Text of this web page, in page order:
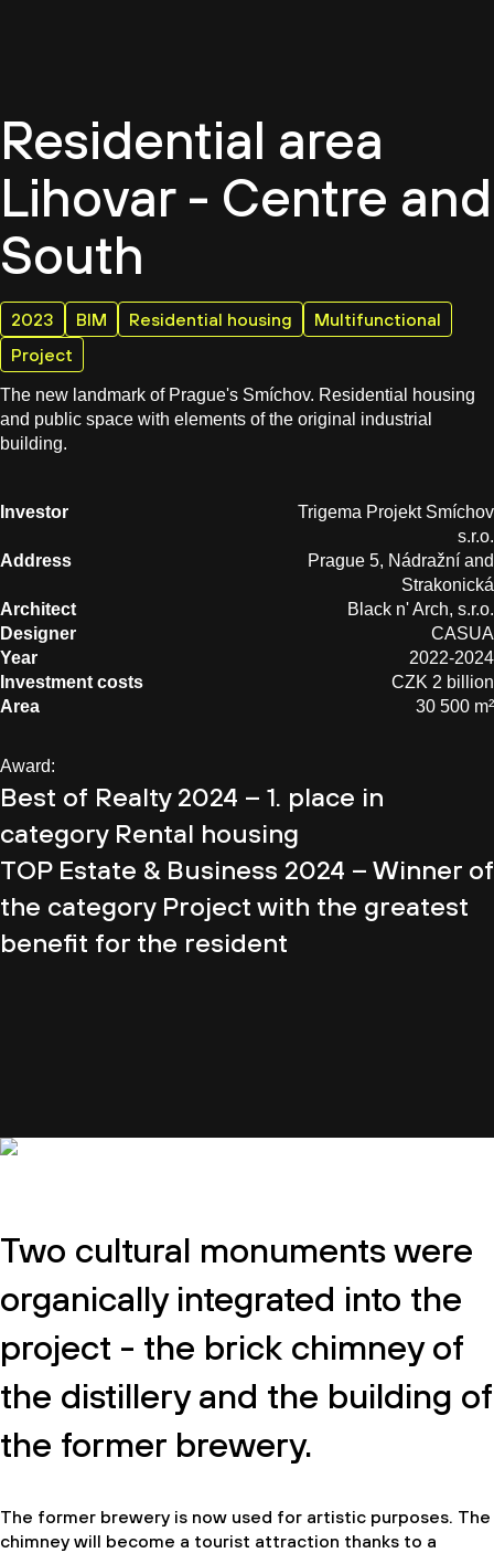
Residential area
Lihovar - Centre and
South
2023 BIM Residential housing
Multifunctional
Project
The new landmark of Prague's Smíchov. Residential housing
and public space with elements of the original industrial
building.
Investor
Trigema Projekt Smíchov
s.r.o.
Address
Prague 5, Nádražní and
Strakonická
Architect
Black n' Arch, s.r.o.
Designer
CASUA
Year
2022-2024
Investment costs
CZK 2 billion
Area
30 500 m²
Award:
Best of Realty 2024 – 1. place in
category Rental housing
TOP Estate & Business 2024 – Winner of
the category Project with the greatest
benefit for the resident
Two cultural monuments were
organically integrated into the
project - the brick chimney of
the distillery and the building of
the former brewery.
The former brewery is now used for artistic purposes. The
chimney will become a tourist attraction thanks to a